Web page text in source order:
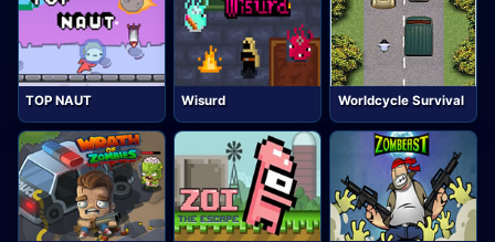
TOP NAUT Wisurd Worldcycle Survival